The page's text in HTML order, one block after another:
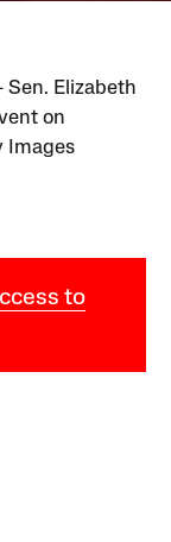
Sen. Elizabeth
on
Images
to